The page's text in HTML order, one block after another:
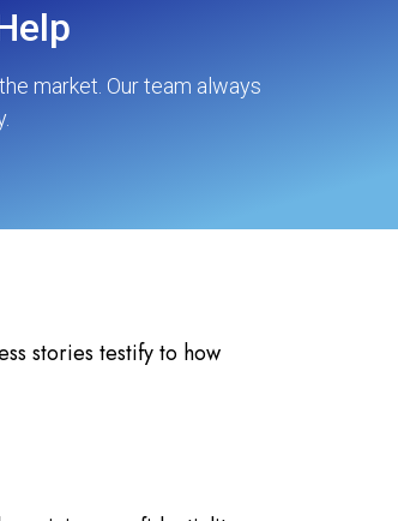
market. Our team always
stories testify to how